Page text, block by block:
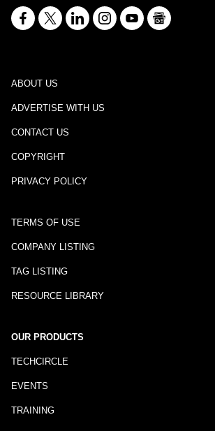
ABOUT US
ADVERTISE WITH US
CONTACT US
COPYRIGHT
PRIVACY POLICY
TERMS OF USE
COMPANY LISTING
TAG LISTING
RESOURCE LIBRARY
OUR PRODUCTS
TECHCIRCLE
EVENTS
TRAINING